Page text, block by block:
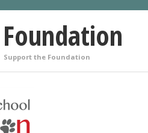
Support the Foundation